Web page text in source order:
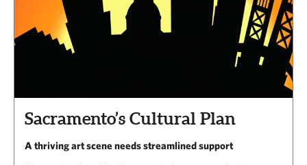
Sacramento’s Cultural Plan
A thriving art scene needs streamlined support